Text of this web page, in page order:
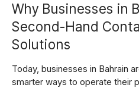
Why Businesses in
Second-Hand
Solutions
Today, businesses in Bahrain
smarter ways to operate their